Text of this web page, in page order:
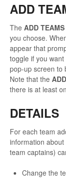
ADD
The ADD TEAMS
you choose.
appear that
toggle if you
pop-up screen to
Note that the
there is at least
DETAILS
For each team
information
team captains)
Change the